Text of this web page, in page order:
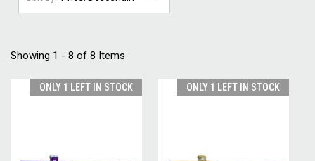
Showing 1 - 8 of 8 Items
ONLY 1 LEFT IN STOCK ONLY 1 LEFT IN STOCK